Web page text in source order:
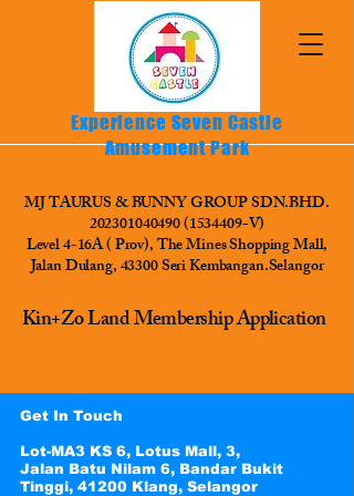
Experience Seven Castle
Amusement Park
MJ TAURUS & BUNNY GROUP SDN.BHD.
202301040490(1534409-V)
Level 4-16A ( Prov), The Mines Shopping Mall,
Jalan Dulang, 43300 Seri Kembangan.Selangor
Kin+Zo Land Membership Application
Get In Touch
Lot-MA3 KS 6, Lotus Mall, 3,
Jalan Batu Nilam 6, Bandar Bukit
Tinggi, 41200 Klang, Selangor